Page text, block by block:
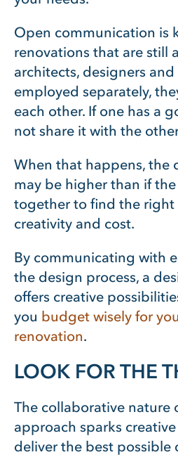
Open communication is
renovations that are still
architects, designers
employed separately,
each other. If one has a
not share it with the
When that happens, the
may be higher than if
together to find the right
creativity and cost.
By communicating with
the design process, a
offers creative
you budget wisely for
renovation.
LOOK FOR THE
The collaborative nature
approach sparks
deliver the best possible